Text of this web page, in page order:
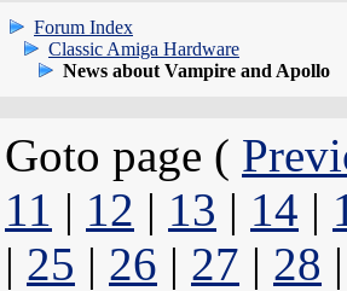
Forum Index
Classic Amiga Hardware
News about Vampire and Apollo
Goto page (
11 | 12 | 13 | 14 |
| 25 | 26 | 27 | 28